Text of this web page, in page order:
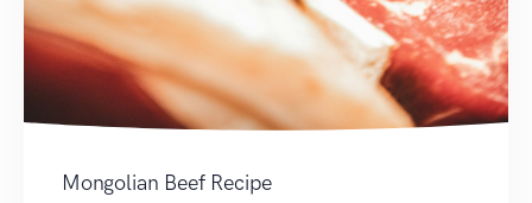
Mongolian Beef Recipe